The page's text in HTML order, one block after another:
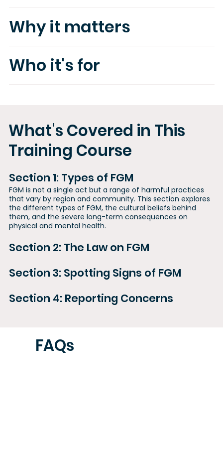
Why it matters
Who it's for
Section 1: Types of FGM
FGM is not a single act but a range of harmful practices
that vary by region and community. This section explores
the different types of FGM, the cultural beliefs behind
them, and the severe long-term consequences on
physical and mental health.
Section 2: The Law on FGM
Section 3: Spotting Signs of FGM
Section 4: Reporting Concerns
What's Covered in This
Training Course
FAQs